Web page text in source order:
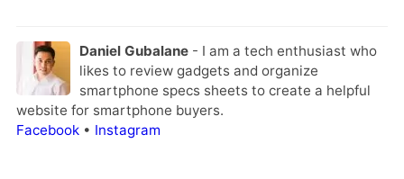
Daniel Gubalane- I am a tech enthusiast who
likes to review gadgets and organize
smartphone specs sheets to create a helpful
website for smartphone buyers.
Facebook• Instagram